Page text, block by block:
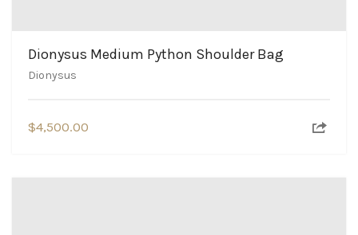
Dionysus Medium Python Shoulder Bag
Dionysus
$4,500.00